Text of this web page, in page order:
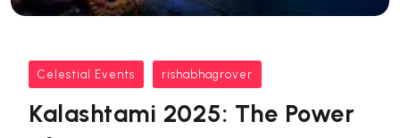
Celestial Events rishabhagrover
Kalashtami 2025: The Power